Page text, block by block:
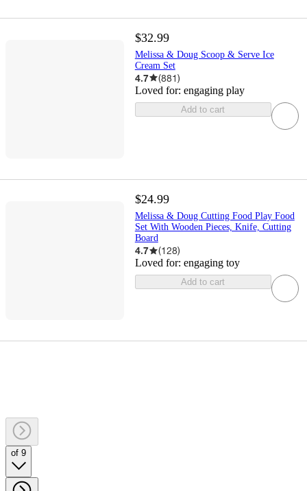
$32.99
Melissa & Doug Scoop & Serve Ice
Cream Set
4.7 (881)
Loved for: engaging play
Add to cart
$24.99
Melissa & Doug Cutting Food Play Food
Set With Wooden Pieces, Knife, Cutting
Board
4.7 (128)
Loved for: engaging toy
Add to cart
of 9